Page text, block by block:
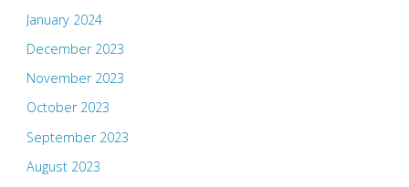
January 2024
December 2023
November 2023
October 2023
September 2023
August 2023